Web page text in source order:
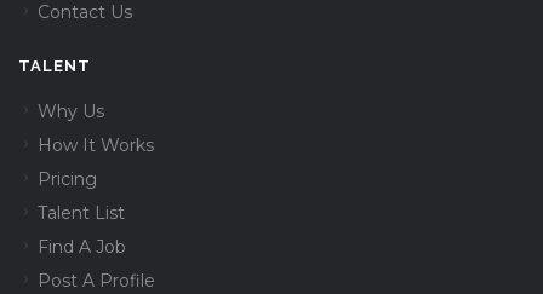
Contact Us
TALENT
Why Us
How It Works
Pricing
Talent List
Find A Job
Post A Profile